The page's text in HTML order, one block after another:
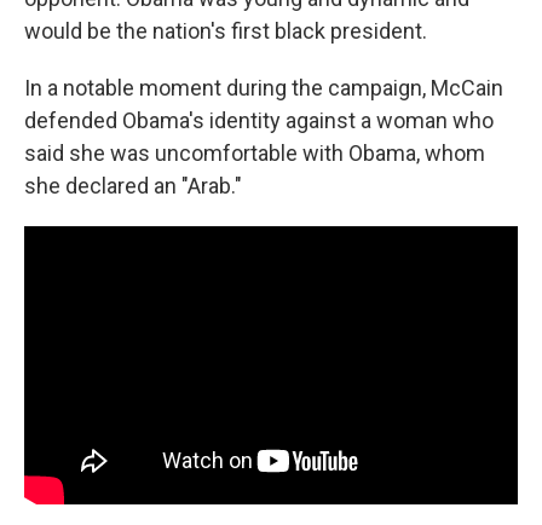
would be the nation's first black president.
In a notable moment during the campaign, McCain
defended Obama's identity against a woman who
said she was uncomfortable with Obama, whom
she declared an "Arab."